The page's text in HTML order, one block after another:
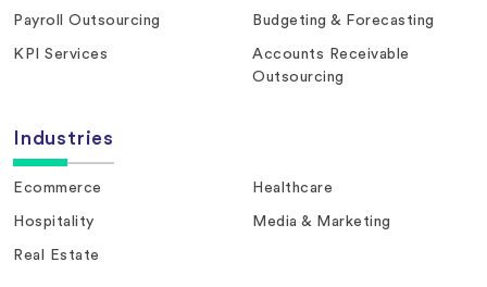
Payroll Outsourcing Budgeting & Forecasting
KPI Services
Accounts Receivable
Outsourcing
Industries
Ecommerce Healthcare
Hospitality Media & Marketing
Real Estate